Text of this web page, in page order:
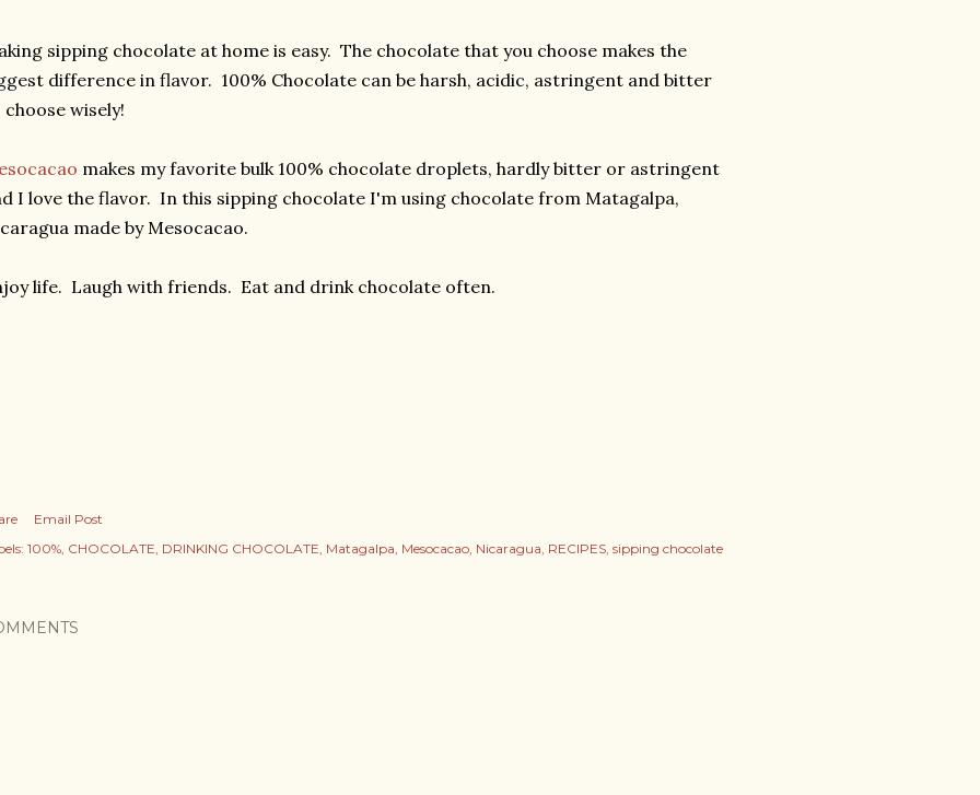
sipping chocolate at home is easy. The chocolate that you choose makes the
difference in flavor. 100% Chocolate can be harsh, acidic, astringent and bitter
choose wisely!
makes my favorite bulk 100% chocolate droplets, hardly bitter or astringent
I love the flavor. In this sipping chocolate I'm using chocolate from Matagalpa,
made by Mesocacao.
life. Laugh with friends. Eat and drink chocolate often.
Email Post
100% CHOCOLATE DRINKING CHOCOLATE Matagalpa Mesocacao Nicaragua RECIPES sipping chocolate